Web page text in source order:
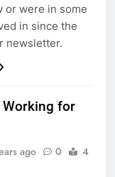
or were in some
in since the
newsletter.
Working for
ago 0
4